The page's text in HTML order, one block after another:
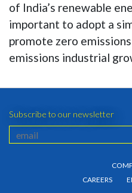
of India’s renewable
important to adopt a
promote zero
emissions industrial
Subscribe to our newsletter
CAREERS